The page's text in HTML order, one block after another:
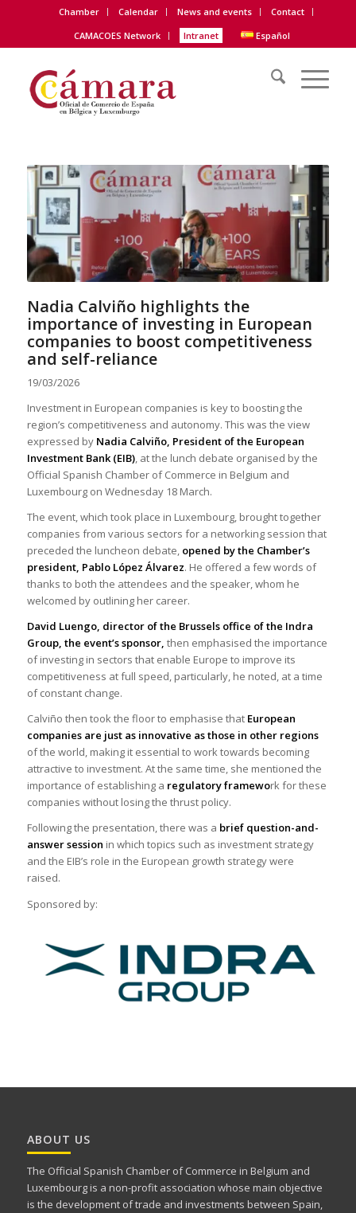
Chamber Calendar News and events
Contact
CAMACOES Network
Intranet Español
Nadia Calviño highlights the
importance of investing in European
companies to boost competitiveness
and self-reliance
19/03/2026
Investment in European companies is key to boosting the
region’s competitiveness and autonomy. This was the view
expressed by Nadia Calviño, President of the European
Investment Bank (EIB), at the lunch debate organised by the
Official Spanish Chamber of Commerce in Belgium and
Luxembourg on Wednesday 18 March.
The event, which took place in Luxembourg, brought together
companies from various sectors for a networking session that
preceded the luncheon debate, opened by the Chamber’s
president, Pablo López Álvarez. He offered a few words of
thanks to both the attendees and the speaker, whom he
welcomed by outlining her career.
David Luengo, director of the Brussels office of the Indra
Group, the event’s sponsor, then emphasised the importance
of investing in sectors that enable Europe to improve its
competitiveness at full speed, particularly, he noted, at a time
of constant change.
Calviño then took the floor to emphasise that European
companies are just as innovative as those in other regions
of the world, making it essential to work towards becoming
attractive to investment. At the same time, she mentioned the
importance of establishing a regulatory framework for these
companies without losing the thrust policy.
Following the presentation, there was a brief question-and-
answer session in which topics such as investment strategy
and the EIB’s role in the European growth strategy were
raised.
Sponsored by:
ABOUT US
The Official Spanish Chamber of Commerce in Belgium and
Luxembourg is a non-profit association whose main objective
is the development of trade and investments between Spain,